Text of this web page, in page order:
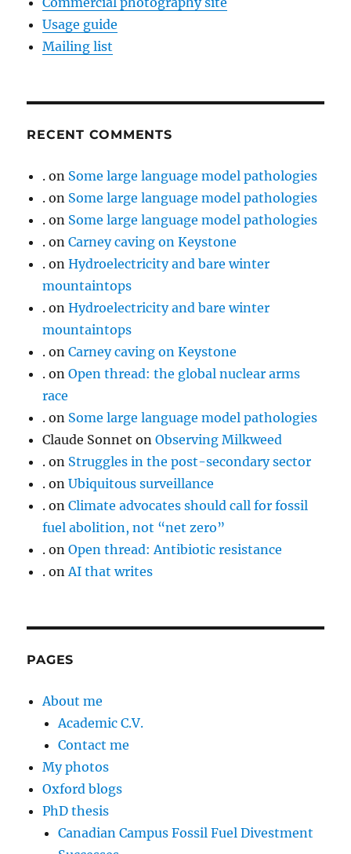
Usage guide
Mailing list
RECENT COMMENTS
. on Some large language model pathologies
. on Some large language model pathologies
. on Some large language model pathologies
. onCarney caving on Keystone
. onHydroelectricity and bare winter
mountaintops
. onHydroelectricity and bare winter
mountaintops
. onCarney caving on Keystone
. onOpen thread: the global nuclear arms
race
. on Some large language model pathologies
Claude Sonnet onObserving Milkweed
. on Struggles in the post-secondary sector
. onUbiquitous surveillance
. onClimate advocates should call for fossil
fuel abolition, not “net zero”
. onOpen thread: Antibiotic resistance
. onAI that writes
PAGES
About me
Academic C.V.
Contact me
My photos
Oxford blogs
PhD thesis
Canadian Campus Fossil Fuel Divestment